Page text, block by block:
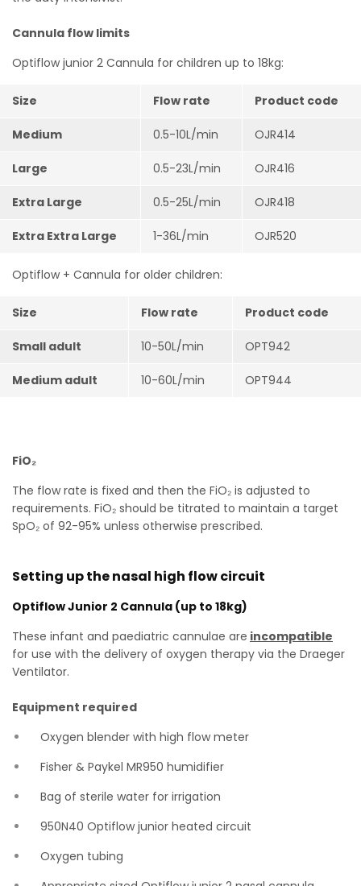
Cannula flow limits
Optiflow junior 2 Cannula for children up to 18kg:
Size Flow rate Product code
Medium 0.5-10L/min OJR414
Large 0.5-23L/min OJR416
Extra Large 0.5-25L/min OJR418
Extra Extra Large 1-36L/min OJR520
Optiflow + Cannula for older children:
Size Flow rate Product code
Small adult 10-50L/min OPT942
Medium adult 10-60L/min OPT944
FiO₂
The flow rate is fixed and then the FiO₂ is adjusted to
requirements. FiO₂ should be titrated to maintain a target
SpO₂ of 92-95% unless otherwise prescribed.
Setting up the nasal high flow circuit
Optiflow Junior 2 Cannula (up to 18kg)
These infant and paediatric cannulae are incompatible
for use with the delivery of oxygen therapy via the Draeger
Ventilator.
Equipment required
Oxygen blender with high flow meter
Fisher & Paykel MR950 humidifier
Bag of sterile water for irrigation
950N40 Optiflow junior heated circuit
Oxygen tubing